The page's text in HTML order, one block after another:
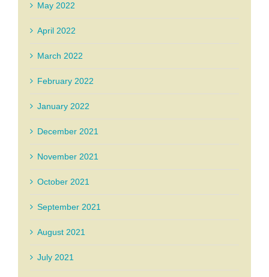
May 2022
April 2022
March 2022
February 2022
January 2022
December 2021
November 2021
October 2021
September 2021
August 2021
July 2021